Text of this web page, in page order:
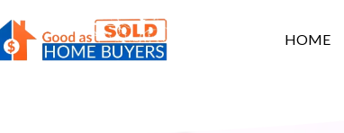
HOME